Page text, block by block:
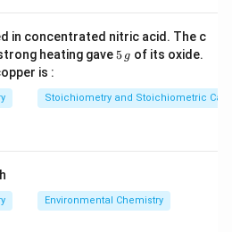
in concentrated nitric acid. The c
heating gave 5
\,
5 g of its oxide.
is :
Stoichiometry and Stoichiometric
Environmental Chemistry